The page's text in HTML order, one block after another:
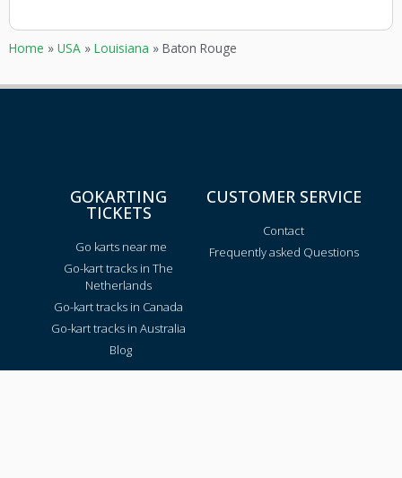
Home » USA » Louisiana » Baton Rouge
GOKARTING
TICKETS
Go karts near me
Go-kart tracks in The
Netherlands
Go-kart tracks in Canada
Go-kart tracks in Australia
Blog
CUSTOMER SERVICE
Contact
Frequently asked Questions